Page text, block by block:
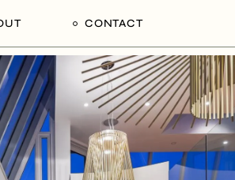
Team
We Are
CONTACT